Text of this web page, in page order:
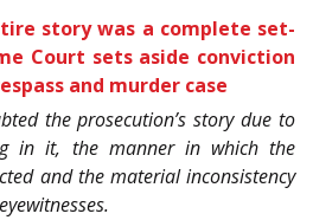
story was a complete set-
Court sets aside conviction
and murder case
the prosecution’s story due to
in it, the manner in which the
and the material inconsistency